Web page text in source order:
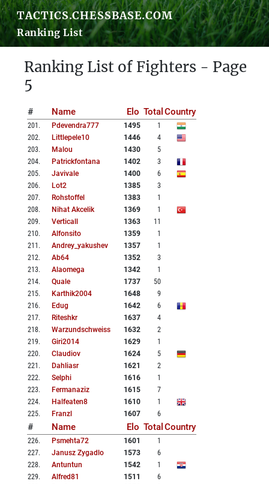
TACTICS.CHESSBASE.COM
Ranking List
Ranking List of Fighters - Page
5
# Name Elo Total Country
201 . Pdevendra777 1495
1
202. Littlepele10 1446
4
203. Malou 1430
5
204. Patrickfontana 1402
3
205. Javivale 1400
6
206. Lot2 1385
3
207. Rohstoffel 1383
1
208. Nihat Akcelik 1369
1
209. Verticall 1363
11
210. Alfonsito 1359
1
211 . Andrey_yakushev 1357
1
212. Ab64 1352
3
213. Alaomega 1342
1
214. Quale 1737
50
215. Karthik2004 1648
9
216. Edug 1642
6
217. Riteshkr 1637
4
218. Warzundschweiss 1632
2
219. Giri2014 1629
1
220. Claudiov 1624
5
221 . Dahliasr 1621
2
222. Selphi 1616
1
223. Fermanaziz 1615
7
224. Halfeaten8 1610
1
225. Franzl 1607 6
# Name Elo Total Country
226. Psmehta72 1601
1
227. Janusz Zygadlo 1573
6
228. Antuntun 1542
1
229. Alfred81 1511
6